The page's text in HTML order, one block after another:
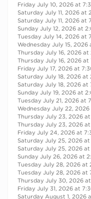
Friday July 10, 2026 at
Saturday July 11, 2026 at
Saturday July 11, 2026 at
Sunday July 12, 2026 at
Tuesday July 14, 2026 at
Wednesday July 15, 2026
Thursday July 16, 2026 at
Thursday July 16, 2026 at
Friday July 17, 2026 at
Saturday July 18, 2026 at
Saturday July 18, 2026 at
Sunday July 19, 2026 at
Tuesday July 21, 2026 at
Wednesday July 22,
Thursday July 23, 2026
Thursday July 23, 2026
Friday July 24, 2026 at
Saturday July 25, 2026
Saturday July 25, 2026 at
Sunday July 26, 2026 at
Tuesday July 28, 2026 at
Tuesday July 28, 2026 at
Thursday July 30, 2026
Friday July 31, 2026 at
Saturday August 1, 2026